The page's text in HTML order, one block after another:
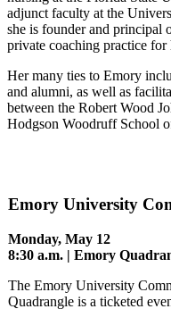
adjunct faculty at the
she is founder and principal
private coaching practice for
Her many ties to Emory
and alumni, as well as
between the Robert Wood
Hodgson Woodruff School
Emory University
Monday, May 12
8:30 a.m. | Emory
The Emory University
Quadrangle is a ticketed